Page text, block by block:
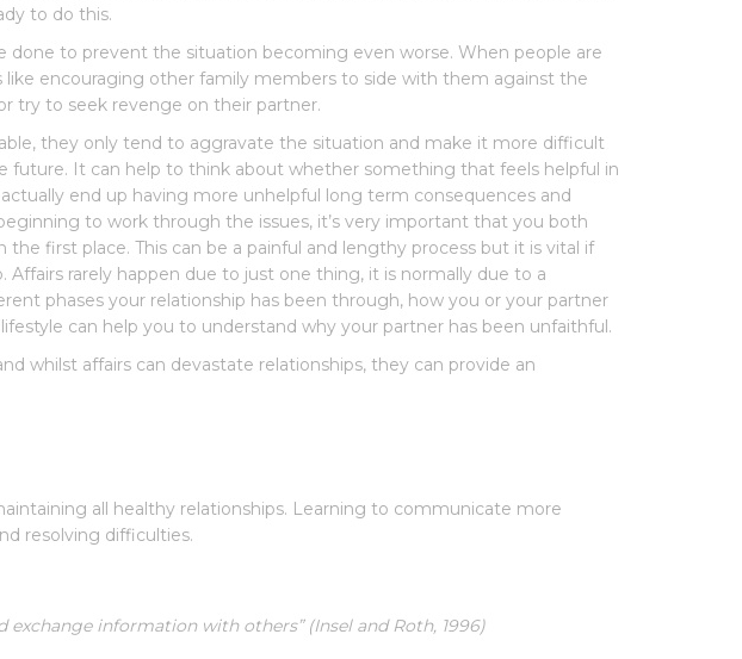
to do this.
done to prevent the situation becoming even worse. When people are
encouraging other family members to side with them against the
try to seek revenge on their partner.
they only tend to aggravate the situation and make it more difficult
future. It can help to think about whether something that feels helpful in
end up having more unhelpful long term consequences and
to work through the issues, it’s very important that you both
first place. This can be a painful and lengthy process but it is vital if
rarely happen due to just one thing, it is normally due to a
phases your relationship has been through, how you or your partner
can help you to understand why your partner has been unfaithful.
whilst affairs can devastate relationships, they can provide an
all healthy relationships. Learning to communicate more
resolving difficulties.
exchange information with others” (Insel and Roth, 1996)